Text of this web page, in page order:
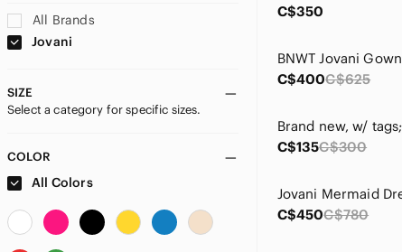
All Brands
Jovani
SIZE
Select a category for specific sizes.
COLOR
All Colors
C$350
BNWT Jovani Gown
C$400C$625
C$135C$300
C$450C$780